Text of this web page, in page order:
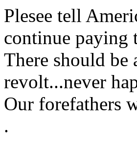
Plesee tell
continue paying
There should
revolt...never
Our forefathers
.